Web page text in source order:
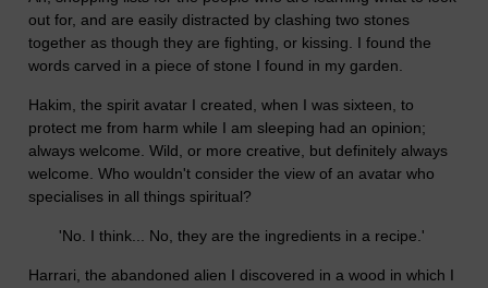
out for, and are easily distracted by clashing two stones
together as though they are fighting, or kissing. I found the
words carved in a piece of stone I found in my garden.
Hakim, the spirit avatar I created, when I was sixteen, to
protect me from harm while I am sleeping had an opinion;
always welcome. Wild, or more creative, but definitely always
welcome. Who wouldn't consider the view of an avatar who
specialises in all things spiritual?
'No. I think... No, they are the ingredients in a recipe.'
Harrari, the abandoned alien I discovered in a wood in which I